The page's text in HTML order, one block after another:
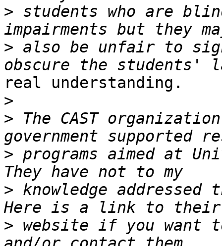
> students who are
> also be unfair to
real understanding.
>
> The CAST
> programs aimed at
> knowledge
> website if you want